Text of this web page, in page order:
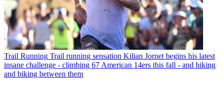
Trail Running Trail running sensation Kilian Jornet begins his latest
insane challenge - climbing 67 American 14ers this fall - and hiking
and biking between them